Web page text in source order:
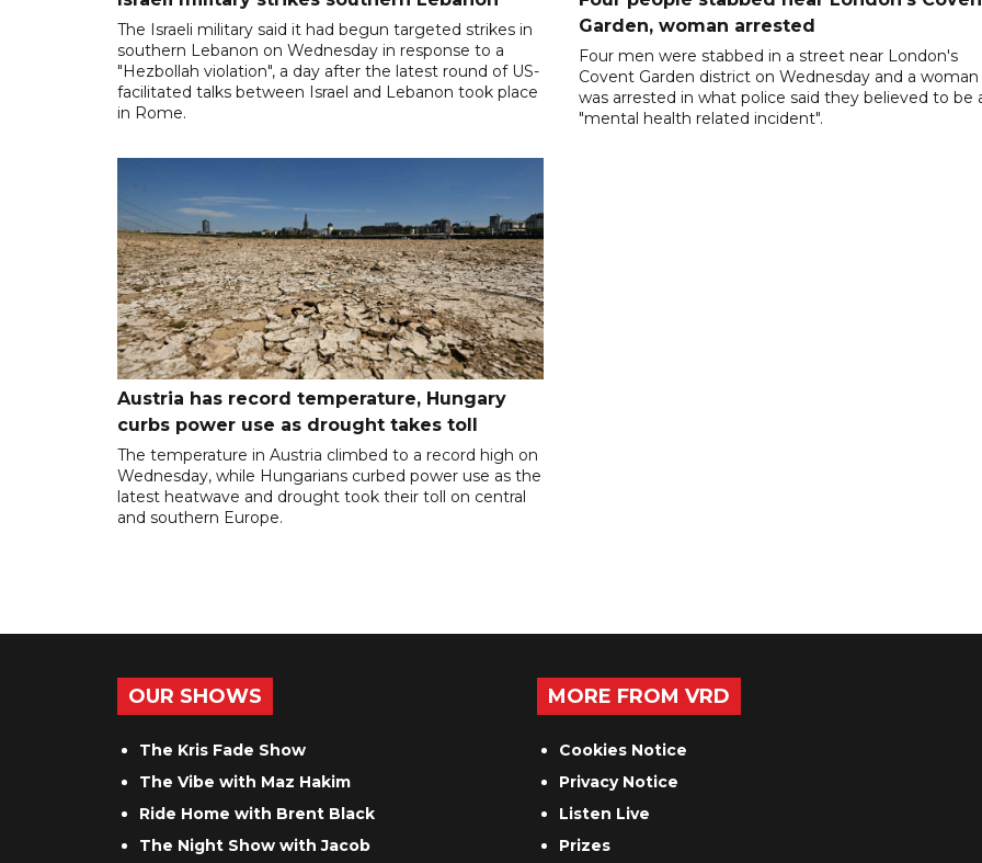
The Israeli military said it had begun targeted strikes in
southern Lebanon on Wednesday in response to a
"Hezbollah violation", a day after the latest round of US-
facilitated talks between ‌Israel and Lebanon took place
in Rome.
Garden, woman arrested
Four men were stabbed in a street near London's
Covent Garden district on Wednesday and a woman
was arrested in what police said they believed to be
"mental health related incident".
Austria has record temperature, Hungary
curbs power use as drought takes toll
The temperature in Austria climbed to a record high on
Wednesday, while Hungarians curbed power use as the
latest heatwave and drought took their toll on central
and southern Europe.
OUR SHOWS
The Kris Fade Show
The Vibe with Maz Hakim
Ride Home with Brent Black
The Night Show with Jacob
MORE FROM VRD
Cookies Notice
Privacy Notice
Listen Live
Prizes